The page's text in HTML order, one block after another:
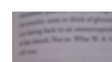
TIME
TO
RESPOND